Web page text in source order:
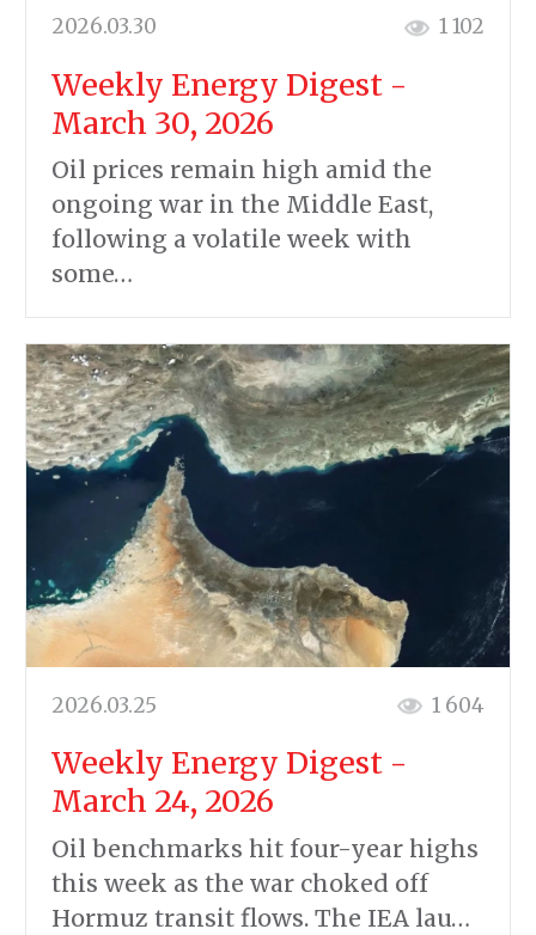
2026.03.30 1 102
Weekly Energy Digest -
March 30, 2026
Oil prices remain high amid the
ongoing war in the Middle East,
following a volatile week with
some…
2026.03.25 1 604
Weekly Energy Digest -
March 24, 2026
Oil benchmarks hit four-year highs
this week as the war choked off
Hormuz transit flows. The IEA lau…